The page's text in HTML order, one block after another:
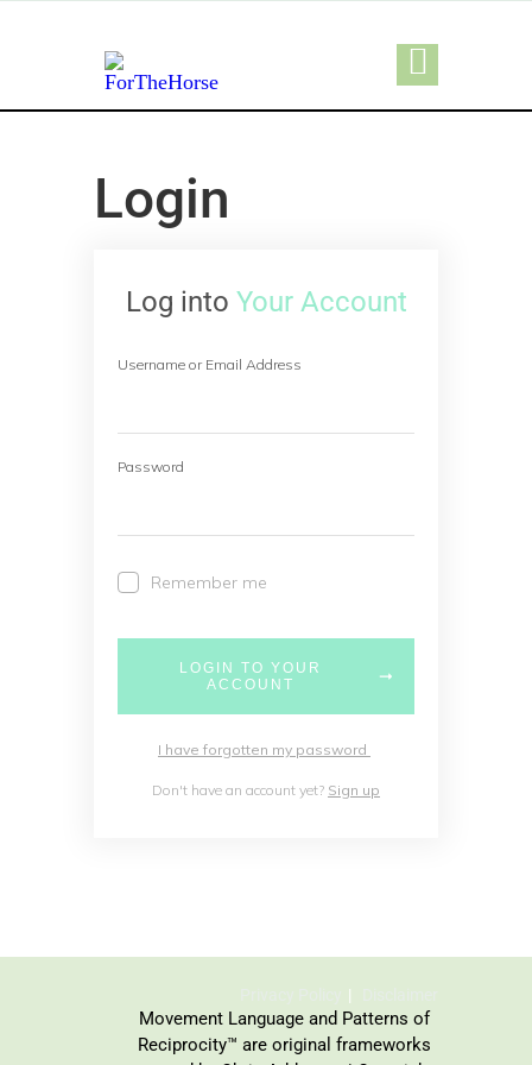
Login
Log into Your Account
Username or Email Address
Password
Remember me
LOGIN TO YOUR
ACCOUNT
I have forgotten my password
Don't have an account yet? Sign up
Movement Language and Patterns of
Reciprocity™ are original frameworks